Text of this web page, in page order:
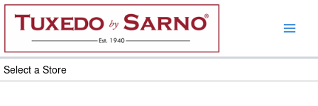
Skip
content
Select a Store